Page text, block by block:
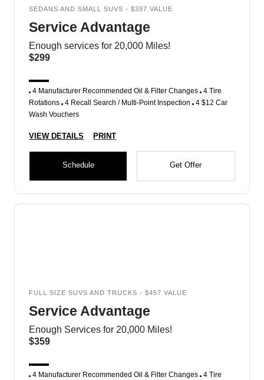
SEDANS AND SMALL SUVS - $397 VALUE
Service Advantage
Enough services for 20,000 Miles!
$299
4 Manufacturer Recommended Oil & Filter Changes 4 Tire
Rotations 4 Recall Search / Multi-Point Inspection 4 $12 Car
Wash Vouchers
VIEW DETAILS PRINT
Schedule Get Offer
FULL SIZE SUVS AND TRUCKS - $457 VALUE
Service Advantage
Enough Services for 20,000 Miles!
$359
4 Manufacturer Recommended Oil & Filter Changes 4 Tire